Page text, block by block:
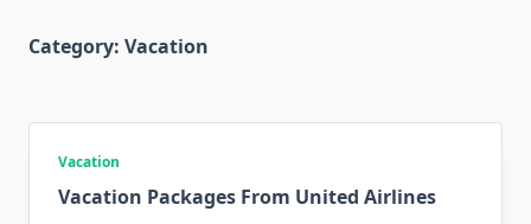
Category: Vacation
Vacation
Vacation Packages From United Airlines